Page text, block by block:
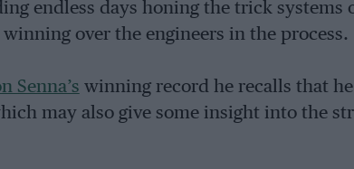
endless days honing the trick systems
over the engineers in the process.
Senna’s winning record he recalls that
may also give some insight into the